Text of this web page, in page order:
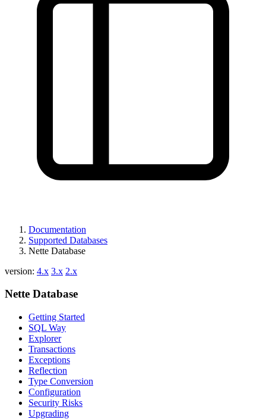
Documentation
Supported Databases
Nette Database
version: 4.x 3.x 2.x
Nette Database
Getting Started
SQL Way
Explorer
Transactions
Exceptions
Reflection
Type Conversion
Configuration
Security Risks
Upgrading